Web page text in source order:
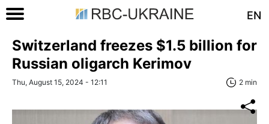
EN
Switzerland freezes $1.5 billion for
Russian oligarch Kerimov
Thu, August 15, 2024 - 12:11 2 min